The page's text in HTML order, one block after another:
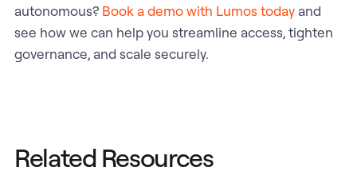
autonomous? Book a demo with Lumos todayand
see how we can help you streamline access, tighten
governance, and scale securely.
Related Resources